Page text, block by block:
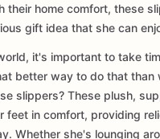
their home comfort, these
gift idea that she can
it's important to take
better way to do that than
slippers? These plush,
feet in comfort, providing
Whether she's lounging